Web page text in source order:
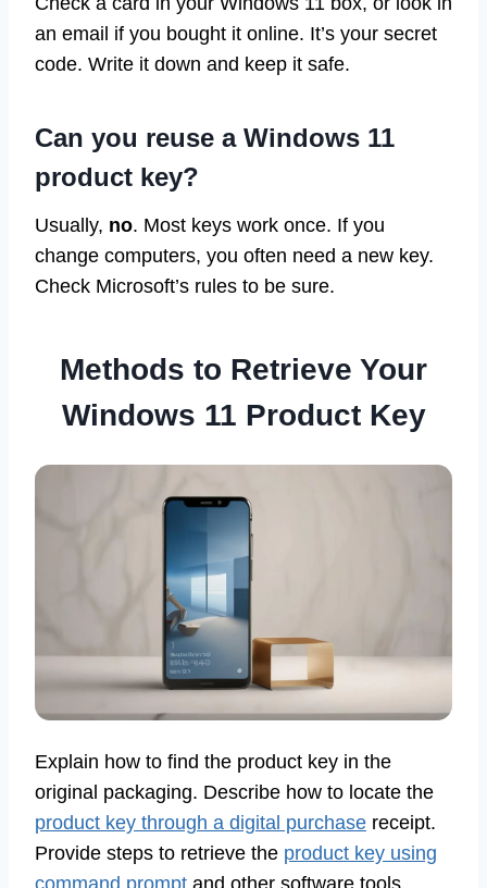
an email if you bought it online. It’s your secret
code. Write it down and keep it safe.
Can you reuse a Windows 11
product key?
Usually, no. Most keys work once. If you
change computers, you often need a new key.
Check Microsoft’s rules to be sure.
Methods to Retrieve Your
Windows 11 Product Key
Explain how to find the product key in the
original packaging. Describe how to locate the
product key through a digital purchase receipt.
Provide steps to retrieve the product key using